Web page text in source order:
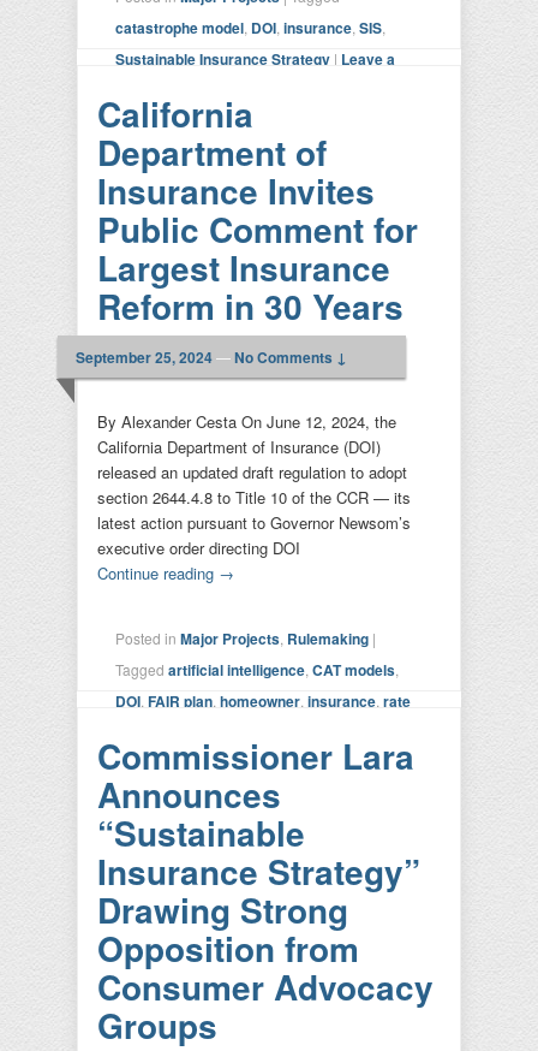
catastrophe model DOI insurance SIS
Sustainable Insurance Strategy | Leave a
California
Department of
Insurance Invites
Public Comment for
Largest Insurance
Reform in 30 Years
September 25, 2024—No Comments ↓
By Alexander Cesta On June 12, 2024, the
California Department of Insurance (DOI)
released an updated draft regulation to adopt
section 2644.4.8 to Title 10 of the CCR — its
latest action pursuant to Governor Newsom’s
executive order directing DOI
Continue reading →
Posted in Major Projects, Rulemaking |
Tagged artificial intelligence,CAT models,
DOI,FAIR plan,homeowner,insurance,rate
Insurance Strategy, transparency |Leave a
reply
Commissioner Lara
Announces
“Sustainable
Insurance Strategy”
Drawing Strong
Opposition from
Consumer Advocacy
Groups